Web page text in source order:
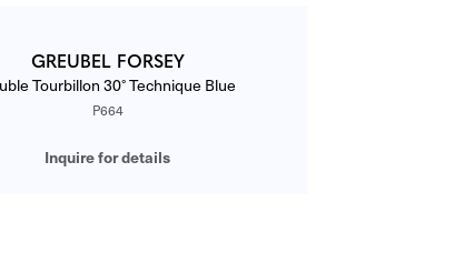
GREUBEL FORSEY
Tourbillon 30° Technique Blue
P664
Inquire for details